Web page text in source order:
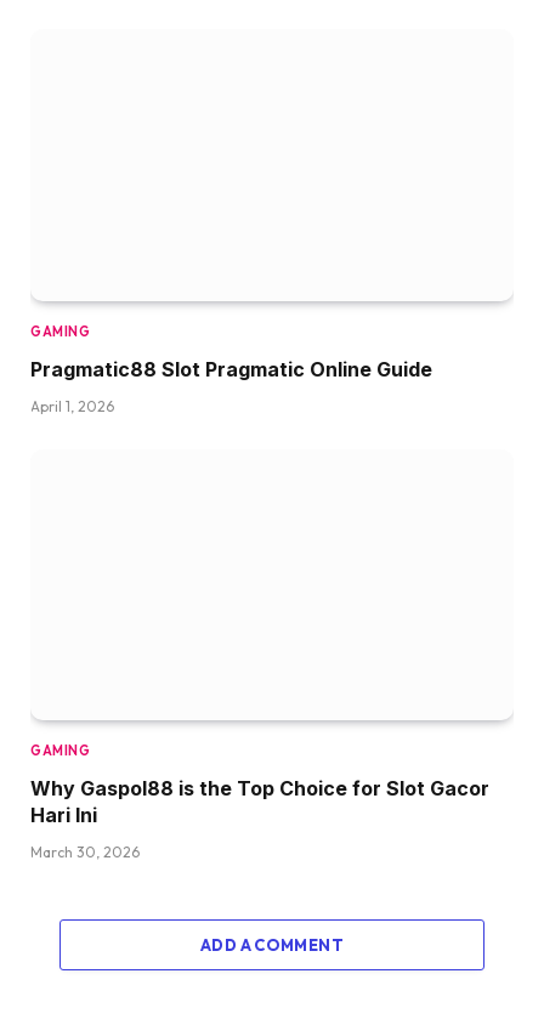
GAMING
Pragmatic88 Slot Pragmatic Online Guide
April 1, 2026
GAMING
Why Gaspol88 is the Top Choice for Slot Gacor
Hari Ini
March 30, 2026
ADD A COMMENT